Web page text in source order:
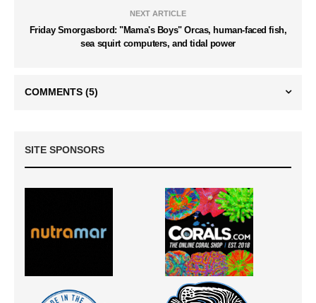
NEXT ARTICLE
Friday Smorgasbord: "Mama's Boys" Orcas, human-faced fish,
sea squirt computers, and tidal power
COMMENTS (5)
SITE SPONSORS